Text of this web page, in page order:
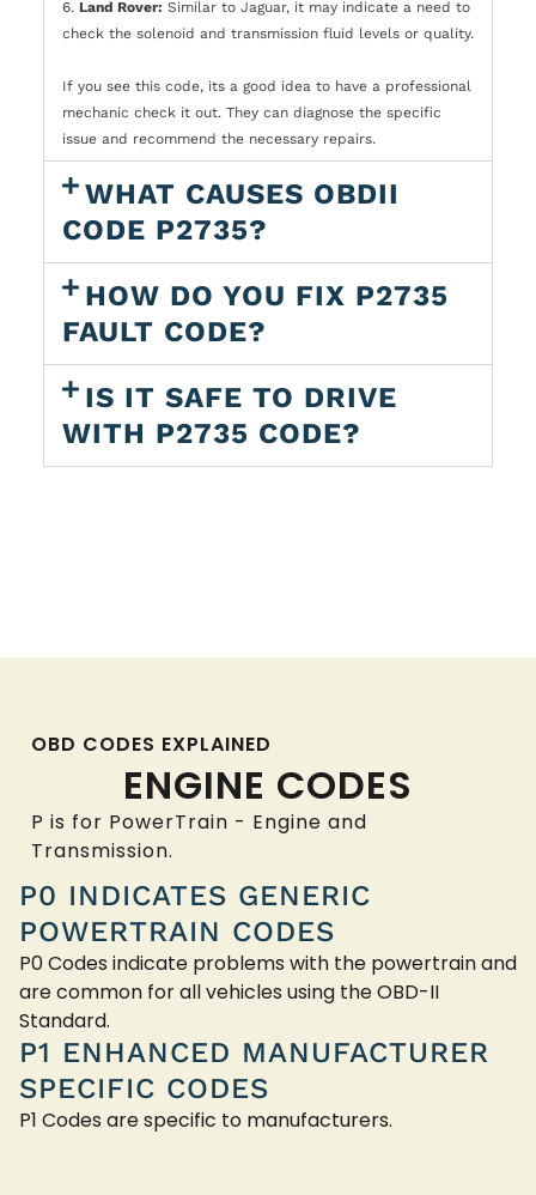
6. Land Rover: Similar to Jaguar, it may indicate a need to
check the solenoid and transmission fluid levels or quality.
If you see this code, its a good idea to have a professional
mechanic check it out. They can diagnose the specific
issue and recommend the necessary repairs.
WHAT CAUSES OBDII
CODE P2735?
HOW DO YOU FIX P2735
FAULT CODE?
IS IT SAFE TO DRIVE
WITH P2735 CODE?
OBD CODES EXPLAINED
ENGINE CODES
P is for PowerTrain - Engine and
Transmission.
P0 INDICATES GENERIC
POWERTRAIN CODES
P0 Codes indicate problems with the powertrain and
are common for all vehicles using the OBD-II
Standard.
P1 ENHANCED MANUFACTURER
SPECIFIC CODES
P1 Codes are specific to manufacturers.